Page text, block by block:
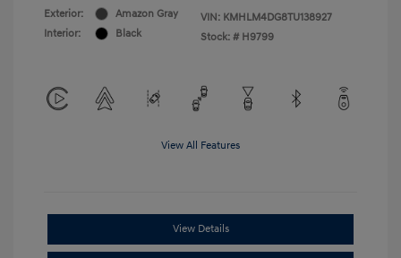
Exterior:
Amazon Gray
Interior:
Black
VIN: KMHLM4DG8TU138927
Stock: # H9799
View All Features
View Details